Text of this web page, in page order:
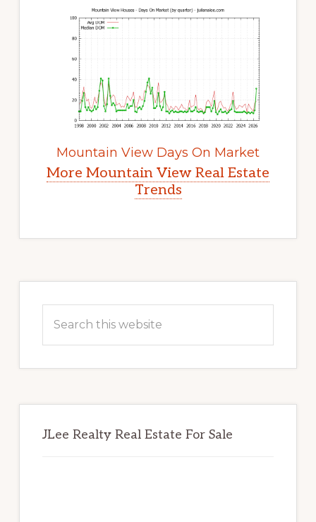
Mountain View Days On Market
More Mountain View Real Estate
Trends
Sidebar
JLee Realty Real Estate For Sale